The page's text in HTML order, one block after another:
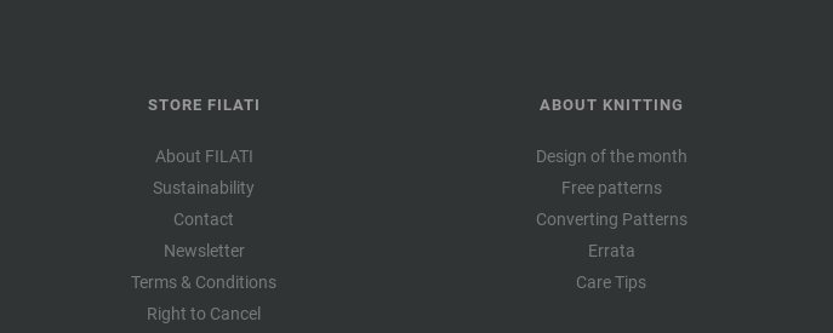
STORE FILATI
About FILATI
Sustainability
Contact
Newsletter
Terms & Conditions
Right to Cancel
ABOUT KNITTING
Design of the month
Free patterns
Converting Patterns
Errata
Care Tips